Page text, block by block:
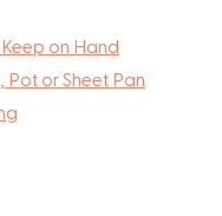
on Hand
Pot or Sheet Pan